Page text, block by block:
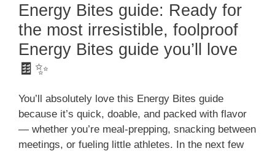
Energy Bites guide: Ready for
the most irresistible, foolproof
Energy Bites guide you’ll love
🍫✨
You’ll absolutely love this Energy Bites guide
because it’s quick, doable, and packed with flavor
— whether you’re meal-prepping, snacking between
meetings, or fueling little athletes. In the next few